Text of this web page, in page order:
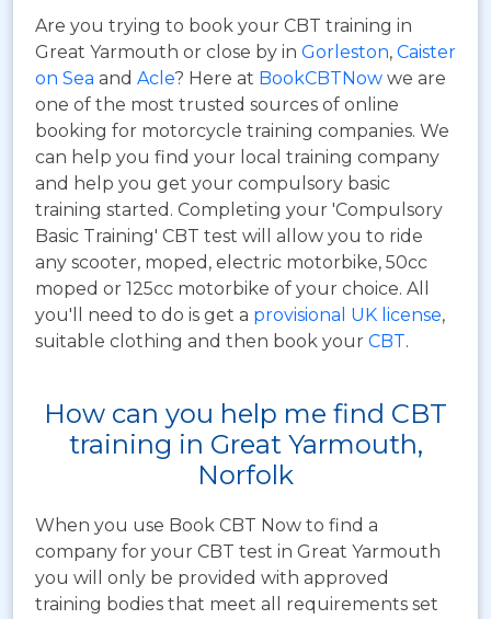
Are you trying to book your CBT training in
Great Yarmouth or close by in Gorleston, Caister
on Sea and Acle? Here at BookCBTNow we are
one of the most trusted sources of online
booking for motorcycle training companies. We
can help you find your local training company
and help you get your compulsory basic
training started. Completing your 'Compulsory
Basic Training' CBT test will allow you to ride
any scooter, moped, electric motorbike, 50cc
moped or 125cc motorbike of your choice. All
you'll need to do is get a provisional UK license,
suitable clothing and then book your CBT.
How can you help me find CBT
training in Great Yarmouth,
Norfolk
When you use Book CBT Now to find a
company for your CBT test in Great Yarmouth
you will only be provided with approved
training bodies that meet all requirements set